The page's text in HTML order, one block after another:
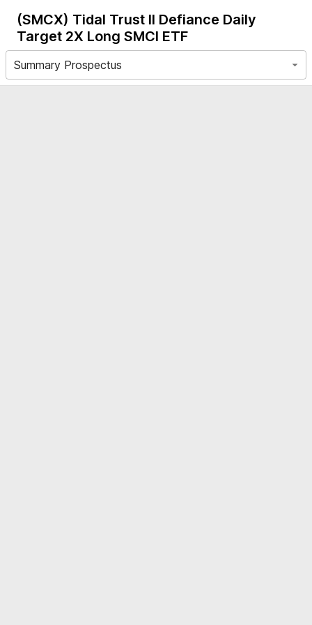
(SMCX) Tidal Trust II Defiance Daily
Target 2X Long SMCI ETF
Summary Prospectus